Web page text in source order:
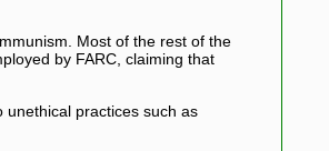
Most of the rest of the
by FARC, claiming that
practices such as